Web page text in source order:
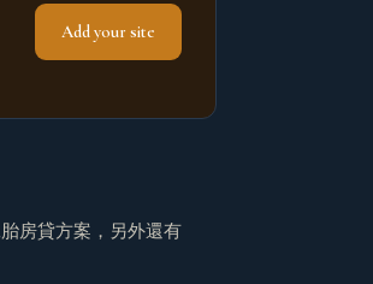
Add your site
房貸方案，另外還有